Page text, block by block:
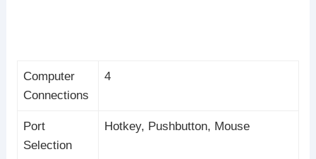
Computer
Connections
4
Port
Selection
Hotkey, Pushbutton, Mouse